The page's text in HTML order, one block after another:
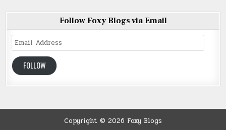
Follow Foxy Blogs via Email
Email
Address
FOLLOW
Copyright © 2026 Foxy Blogs